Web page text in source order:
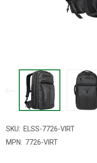
SKU: ELSS-7726-VIRT
MPN: 7726-VIRT